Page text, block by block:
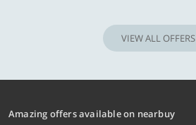
VIEW ALL OFFERS
Amazing offers available on nearbuy